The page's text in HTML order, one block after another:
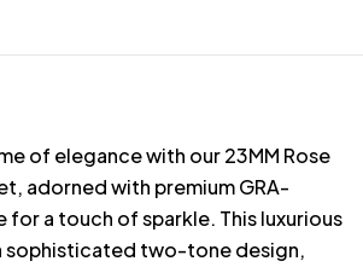
of elegance with our 23MM Rose
adorned with premium GRA-
a touch of sparkle. This luxurious
sophisticated two-tone design,